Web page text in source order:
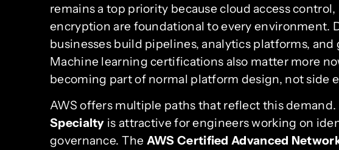
remains a top priority because cloud access
encryption are foundational to every environment.
businesses build pipelines, analytics platforms, and
Machine learning certifications also matter more
becoming part of normal platform design, not side
AWS offers multiple paths that reflect this demand.
Specialty is attractive for engineers working on
governance. The AWS Certified Advanced